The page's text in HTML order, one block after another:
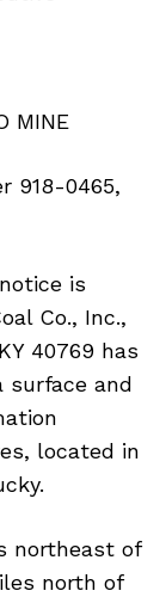
MINE
918-0465,
is
Co., Inc.,
40769 has
surface and
located in
northeast of
north of